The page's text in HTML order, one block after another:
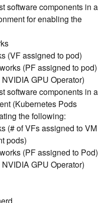
software components in a
for enabling the
(VF assigned to pod)
(PF assigned to pod)
GPU Operator)
software components in a
(Kubernetes Pods
the following:
(# of VFs assigned to VM
pods)
(PF assigned to Pod)
GPU Operator)